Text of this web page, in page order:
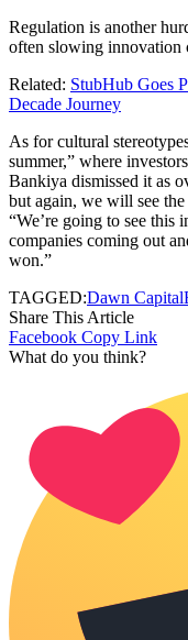
Regulation is another
often slowing innovation
Related: StubHub Goes
Decade Journey
As for cultural
summer,” where
Bankiya dismissed it as
but again, we will see
“We’re going to see this
companies coming out
won.”
TAGGED:Dawn Capital
Share This Article
Facebook Copy Link
What do you think?